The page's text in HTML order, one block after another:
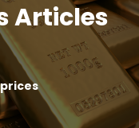
Articles